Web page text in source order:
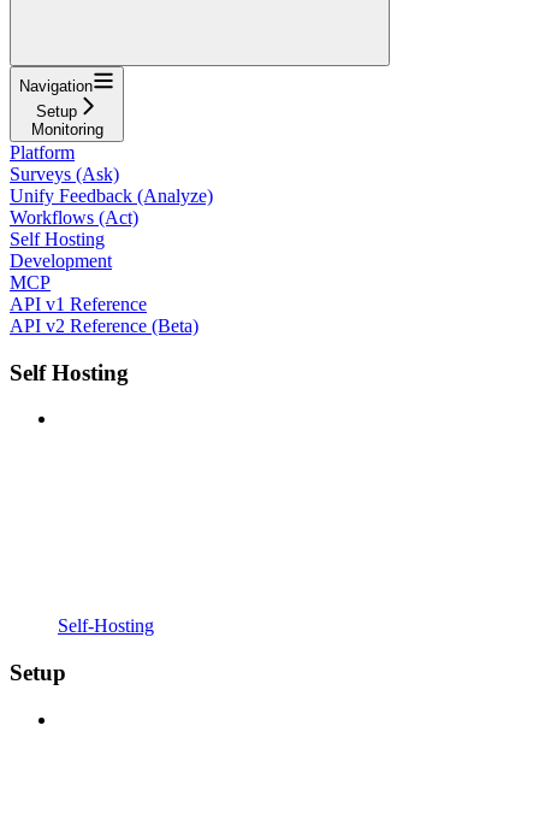
Navigation
Setup
Monitoring
Platform
Surveys (Ask)
Unify Feedback (Analyze)
Workflows (Act)
Self Hosting
Development
MCP
API v1 Reference
API v2 Reference (Beta)
Self Hosting
Self-Hosting
Setup